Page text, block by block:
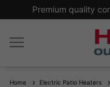
Premium quality
Home Electric Patio Heaters